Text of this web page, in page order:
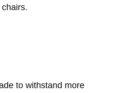
to withstand more